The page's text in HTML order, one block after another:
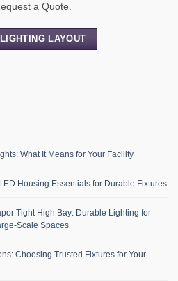
a Quote.
LIGHTING LAYOUT
What It Means for Your Facility
Housing Essentials for Durable Fixtures
Tight High Bay: Durable Lighting for
Scale Spaces
Choosing Trusted Fixtures for Your